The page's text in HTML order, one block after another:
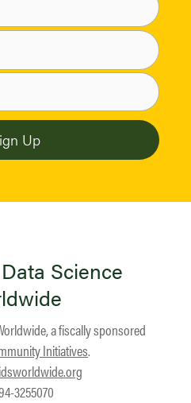
Science
a fiscally sponsored
Initiatives.
3255070